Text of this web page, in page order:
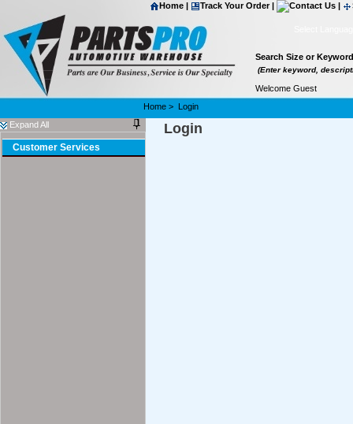
Home | Track Your Order| Contact Us |
Search Size or Keyword
(Enter keyword,
Welcome Guest
Home > Login
Expand All
Customer Services
Login